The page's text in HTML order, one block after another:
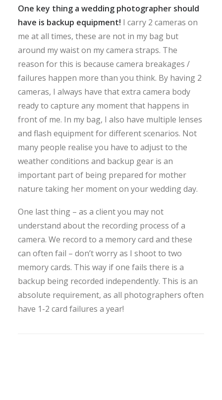
One key thing a wedding photographer should
have is backup equipment! I carry 2 cameras on
me at all times, these are not in my bag but
around my waist on my camera straps. The
reason for this is because camera breakages /
failures happen more than you think. By having 2
cameras, I always have that extra camera body
ready to capture any moment that happens in
front of me. In my bag, I also have multiple lenses
and flash equipment for different scenarios. Not
many people realise you have to adjust to the
weather conditions and backup gear is an
important part of being prepared for mother
nature taking her moment on your wedding day.
One last thing – as a client you may not
understand about the recording process of a
camera. We record to a memory card and these
can often fail – don’t worry as I shoot to two
memory cards. This way if one fails there is a
backup being recorded independently. This is an
absolute requirement, as all photographers often
have 1-2 card failures a year!